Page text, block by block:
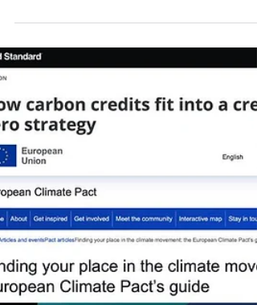
article while listening to any Carbon Credit
Markets song you choose. Carbon credits
review - with identification of results and
weaknesses - that reinforces climate targets,
boosts investment, and expands coverage
new sectors; meanwhile, the International
Civil Aviation Organization criticizes the
proposal to apply the ETS to international